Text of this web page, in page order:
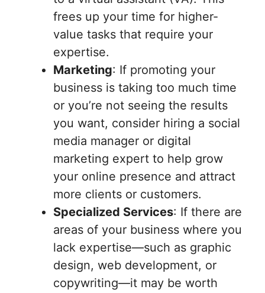
frees up your time for higher-
value tasks that require your
expertise.
Marketing: If promoting your
business is taking too much time
or you’re not seeing the results
you want, consider hiring a social
media manager or digital
marketing expert to help grow
your online presence and attract
more clients or customers.
Specialized Services: If there are
areas of your business where you
lack expertise—such as graphic
design, web development, or
copywriting—it may be worth